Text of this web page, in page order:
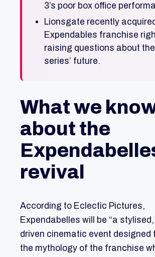
3’s poor box office
Lionsgate recently
Expendables franchise
raising questions about
series’ future.
What we
about the
revival
According to Eclectic Pictures,
Expendabelles will be “a
driven cinematic event designed
the mythology of the franchise